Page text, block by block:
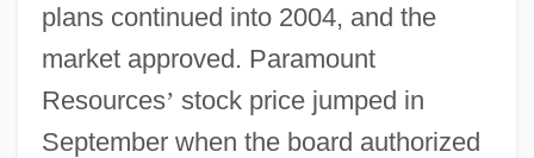
plans continued into 2004, and the
market approved. Paramount
Resources’ stock price jumped in
September when the board authorized